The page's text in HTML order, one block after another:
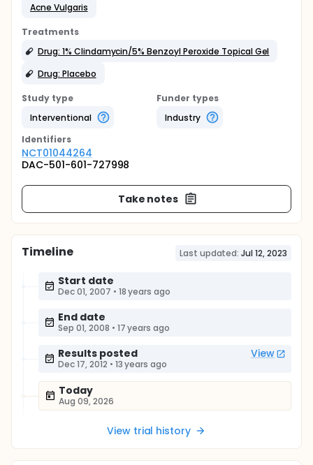
Acne Vulgaris
Treatments
Drug: 1% Clindamycin/5% Benzoyl Peroxide Topical Gel
Drug: Placebo
Study type
Interventional
Funder types
Industry
Identifiers
NCT01044264
DAC-501-601-727998
Take notes
Timeline Last updated: Jul 12, 2023
Start date
Dec 01, 2007 • 18 years ago
End date
Sep 01, 2008 • 17 years ago
Results posted View
Dec 17, 2012 • 13 years ago
Today
Aug 09, 2026
View trial history